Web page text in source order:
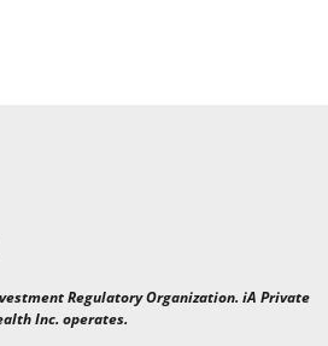
Regulatory Organization. iA Private
Inc. operates.